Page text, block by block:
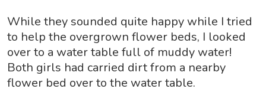
While they sounded quite happy while I tried
to help the overgrown flower beds, I looked
over to a water table full of muddy water!
Both girls had carried dirt from a nearby
flower bed over to the water table.